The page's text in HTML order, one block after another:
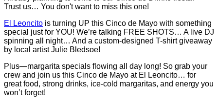
Trust us… You don't want to miss this one!
El Leoncito is turning UP this Cinco de Mayo with something
special just for YOU! We’re talking FREE SHOTS… A live DJ
spinning all night… And a custom-designed T-shirt giveaway
by local artist Julie Bledsoe!
Plus—margarita specials flowing all day long! So grab your
crew and join us this Cinco de Mayo at El Leoncito… for
great food, strong drinks, ice-cold margaritas, and energy you
won’t forget!